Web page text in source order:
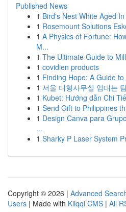
Published News
1 Bird's Nest White Aged
1 Rosemount Solutions
1 A Physics of Fortune:
M...
1 The Ultimate Guide to
1 covidien products
1 Finding Hope: A Guide
1 서울 대형사무실 임대는
1 Kubet: Hướng dẫn Chi
1 Send Gift to Philippines
1 Design Canva para
...
1 Sharky P Laser System
Copyright © 2026 | Advanced
Users | Made with Kliqqi CMS | All